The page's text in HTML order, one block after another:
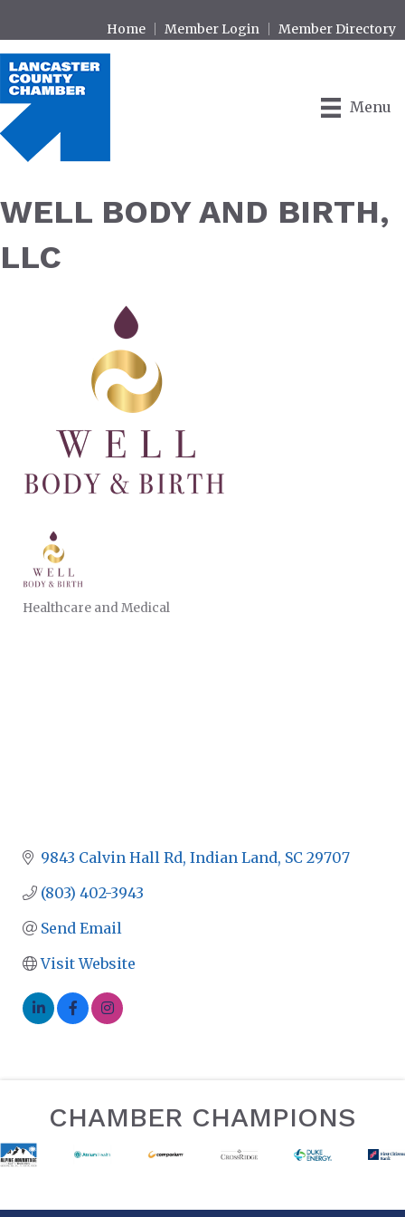
Home Member Login Member Directory
Menu
WELL BODY AND BIRTH,
LLC
Healthcare and Medical
9843 Calvin Hall Rd Indian Land SC 29707
(803) 402-3943
Send Email
Visit Website
CHAMBER CHAMPIONS